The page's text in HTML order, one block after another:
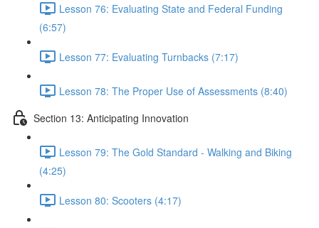
Lesson 76: Evaluating State and Federal Funding
(6:57)
Lesson 77: Evaluating Turnbacks (7:17)
Lesson 78: The Proper Use of Assessments (8:40)
Section 13: Anticipating Innovation
Lesson 79: The Gold Standard - Walking and Biking
(4:25)
Lesson 80: Scooters (4:17)